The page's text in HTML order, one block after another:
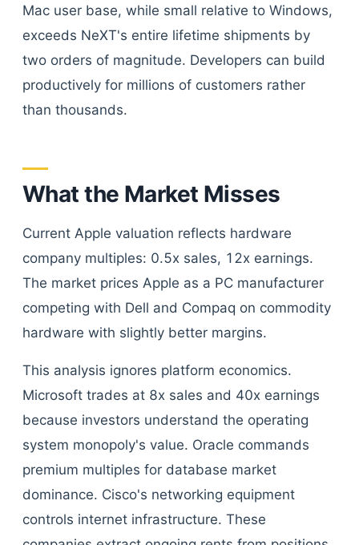
Mac user base, while small relative to Windows,
exceeds NeXT's entire lifetime shipments by
two orders of magnitude. Developers can build
productively for millions of customers rather
than thousands.
What the Market Misses
Current Apple valuation reflects hardware
company multiples: 0.5x sales, 12x earnings.
The market prices Apple as a PC manufacturer
competing with Dell and Compaq on commodity
hardware with slightly better margins.
This analysis ignores platform economics.
Microsoft trades at 8x sales and 40x earnings
because investors understand the operating
system monopoly's value. Oracle commands
premium multiples for database market
dominance. Cisco's networking equipment
controls internet infrastructure. These